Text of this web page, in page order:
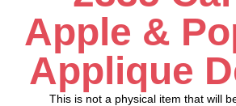
Apple &
Applique
This is not a physical item that will